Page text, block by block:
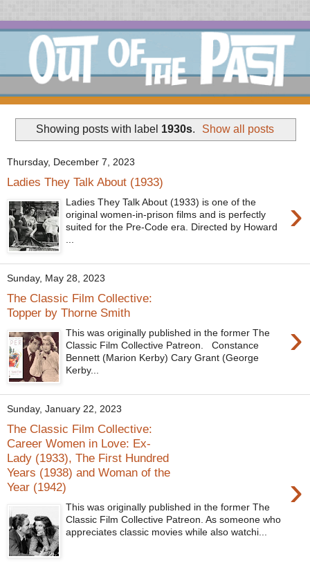
Showing posts with label 1930s. Show all posts
Thursday, December 7, 2023
Ladies They Talk About (1933)
›
Ladies They Talk About (1933) is one of the
original women-in-prison films and is perfectly
suited for the Pre-Code era. Directed by Howard
Sunday, May 28, 2023
The Classic Film Collective:
Topper by Thorne Smith
›
This was originally published in the former The
Classic Film Collective Patreon. Constance
Bennett (Marion Kerby) Cary Grant (George
Kerby...
Sunday, January 22, 2023
The Classic Film Collective:
Career Women in Love: Ex-
Lady (1933), The First Hundred
Years (1938) and Woman of the
Year (1942)
›
This was originally published in the former The
Classic Film Collective Patreon. As someone who
appreciates classic movies while also watchi...